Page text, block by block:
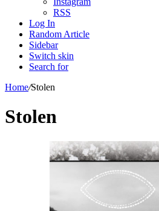
RSS
Log In
Random Article
Sidebar
Switch skin
Search for
Home/Stolen
Stolen